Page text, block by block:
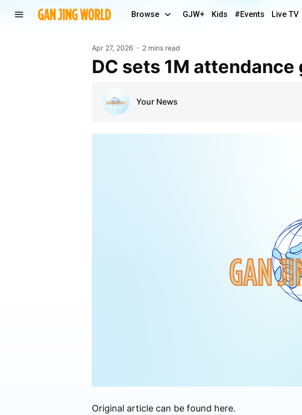
Browse GJW+ Kids #Events Live TV
Apr 27, 2026 2 mins read
DC sets 1M
Your News
Original article can be found here.